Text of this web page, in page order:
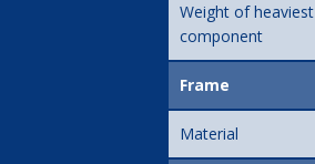
Weight of heaviest
component
Frame
Material